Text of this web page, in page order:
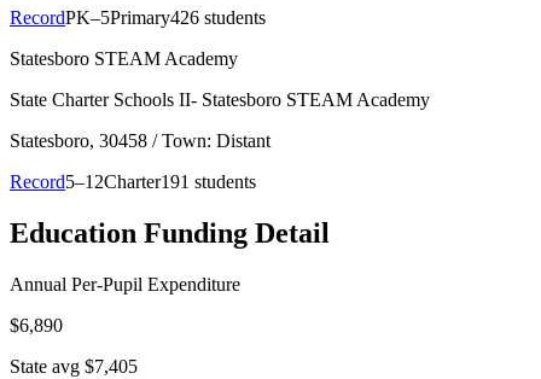
RecordPK–5Primary426 students
Statesboro STEAM Academy
State Charter Schools II- Statesboro STEAM Academy
Statesboro, 30458 / Town: Distant
Record5–12Charter191 students
Education Funding Detail
Annual Per-Pupil Expenditure
$6,890
State avg $7,405